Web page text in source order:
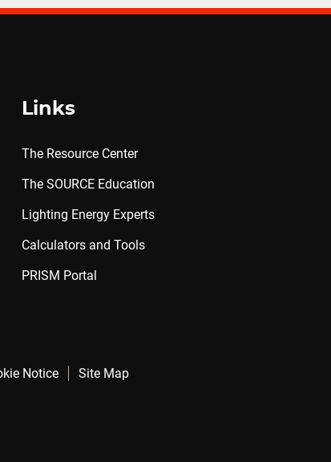
Links
The Resource Center
The SOURCE Education
Lighting Energy Experts
Calculators and Tools
PRISM Portal
Notice
Site Map